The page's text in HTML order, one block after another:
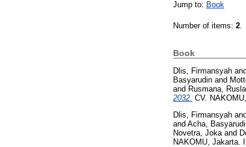
Jump to: Book
Number of items: 2.
Book
Dlis, Firmansyah and
Basyarudin and
and Rusmana,
2032. CV.
Dlis, Firmansyah
and Acha,
Novetra, Joka and
NAKOMU, Jakarta.